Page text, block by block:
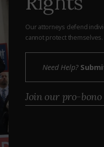
Our attorneys defend
cannot protect themselves.
Need Help?
Join our pro-